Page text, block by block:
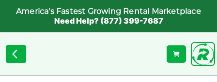
America's Fastest Growing Rental Marketplace
Need Help? (877) 399-7687